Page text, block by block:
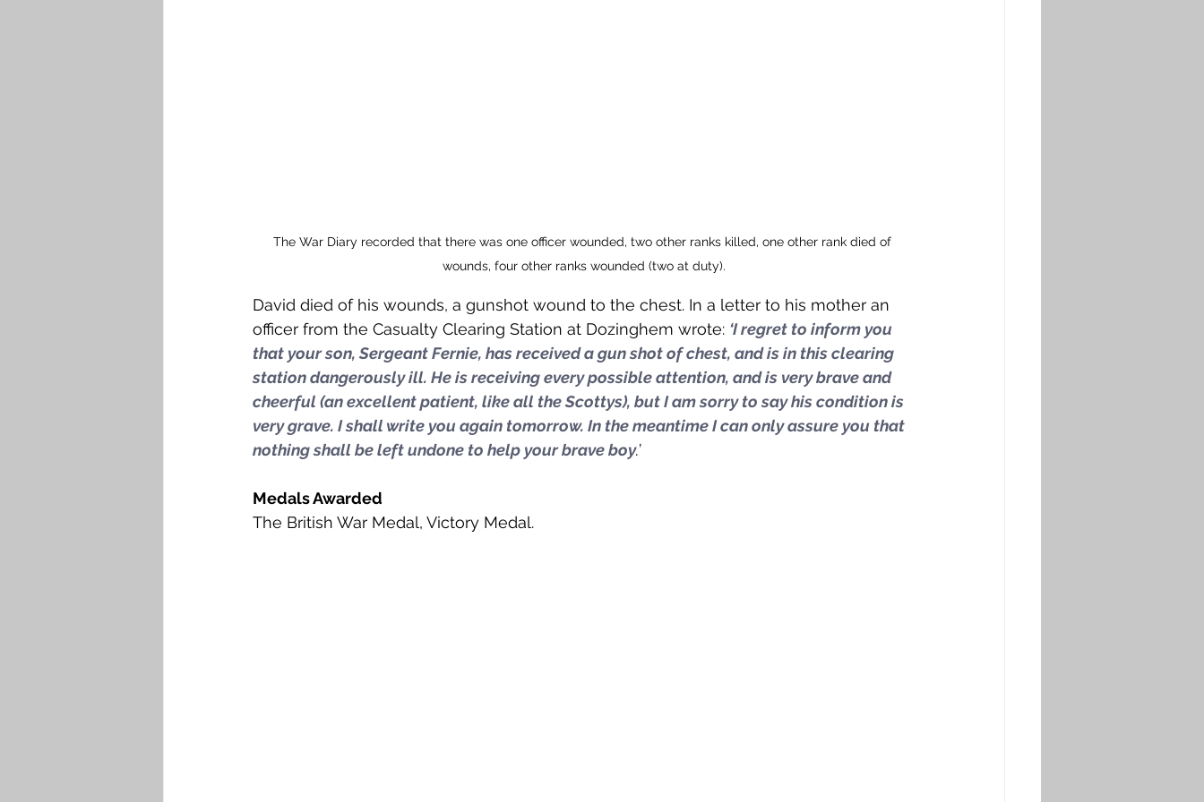
The War Diary recorded that there was one officer wounded, two other ranks killed, one other rank died of
wounds, four other ranks wounded (two at duty).
David died of his wounds, a gunshot wound to the chest. In a letter to his mother an
officer from the Casualty Clearing Station at Dozinghem wrote: ‘I regret to inform you
that your son, Sergeant Fernie, has received a gun shot of chest, and is in this clearing
station dangerously ill. He is receiving every possible attention, and is very brave and
cheerful (an excellent patient, like all the Scottys), but I am sorry to say his condition is
very grave. I shall write you again tomorrow. In the meantime I can only assure you that
nothing shall be left undone to help your brave boy.’
Medals Awarded
The British War Medal, Victory Medal.